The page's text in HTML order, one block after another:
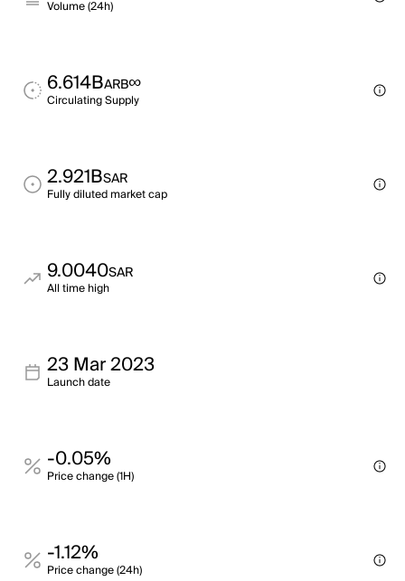
Volume (24h)
6.614BARB∞
Circulating Supply
2.921BSAR
Fully diluted market cap
9.0040SAR
All time high
23 Mar 2023
Launch date
-0.05%
Price change (1H)
-1.12%
Price change (24h)